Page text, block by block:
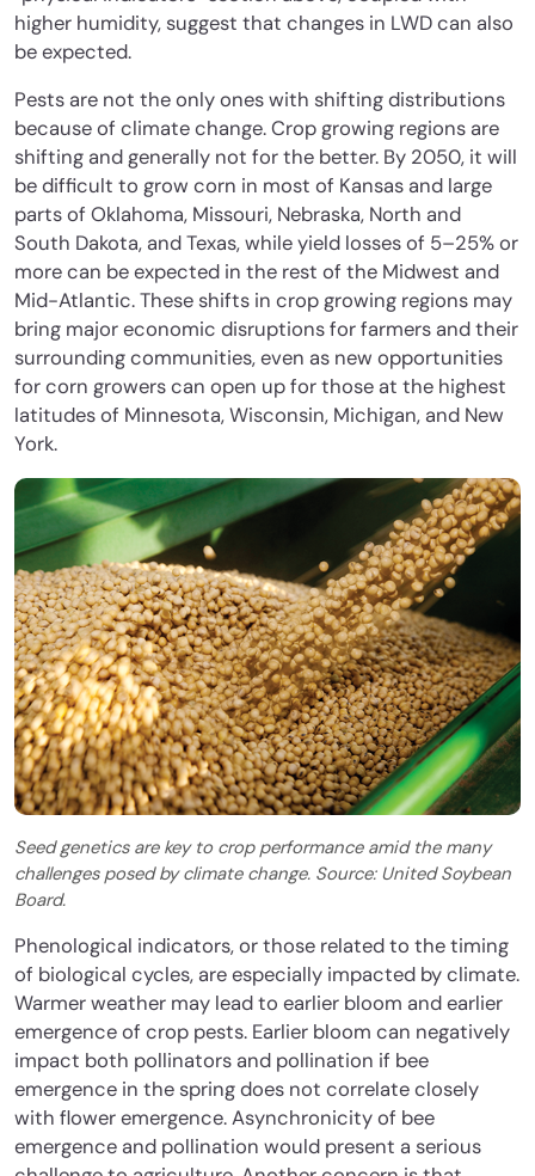
higher humidity, suggest that changes in LWD can also
be expected.
Pests are not the only ones with shifting distributions
because of climate change. Crop growing regions are
shifting and generally not for the better. By 2050, it will
be difficult to grow corn in most of Kansas and large
parts of Oklahoma, Missouri, Nebraska, North and
South Dakota, and Texas, while yield losses of 5–25% or
more can be expected in the rest of the Midwest and
Mid-Atlantic. These shifts in crop growing regions may
bring major economic disruptions for farmers and their
surrounding communities, even as new opportunities
for corn growers can open up for those at the highest
latitudes of Minnesota, Wisconsin, Michigan, and New
York.
Seed genetics are key to crop performance amid the many
challenges posed by climate change. Source: United Soybean
Board.
Phenological indicators, or those related to the timing
of biological cycles, are especially impacted by climate.
Warmer weather may lead to earlier bloom and earlier
emergence of crop pests. Earlier bloom can negatively
impact both pollinators and pollination if bee
emergence in the spring does not correlate closely
with flower emergence. Asynchronicity of bee
emergence and pollination would present a serious